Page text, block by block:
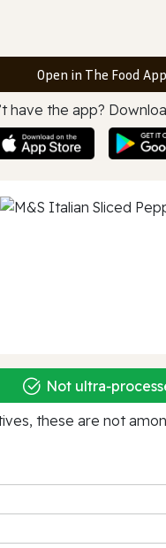
Open in The Food App
have the app?
Not
these are not